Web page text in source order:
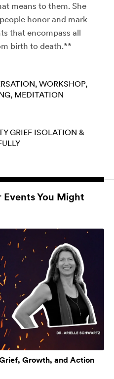
means to them. She
honor and mark
that encompass all
birth to death.**
WORKSHOP
MEDITATION
GRIEF ISOLATION &
Events You Might
Growth, and Action